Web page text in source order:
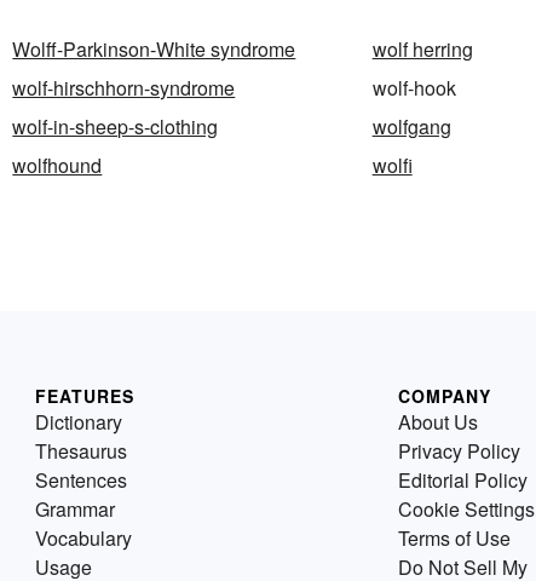
Wolff-Parkinson-White syndrome
wolf herring
wolf-hirschhorn-syndrome
wolf-hook
wolf-in-sheep-s-clothing
wolfgang
wolfhound wolfi
FEATURES
Dictionary
Thesaurus
Sentences
Grammar
Vocabulary
Usage
COMPANY
About Us
Privacy Policy
Editorial Policy
Cookie Settings
Terms of Use
Do Not Sell My